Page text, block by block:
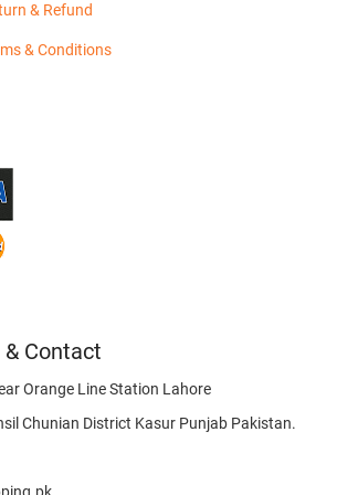
& Refund
& Conditions
Contact
Orange Line Station Lahore
Chunian District Kasur Punjab Pakistan.